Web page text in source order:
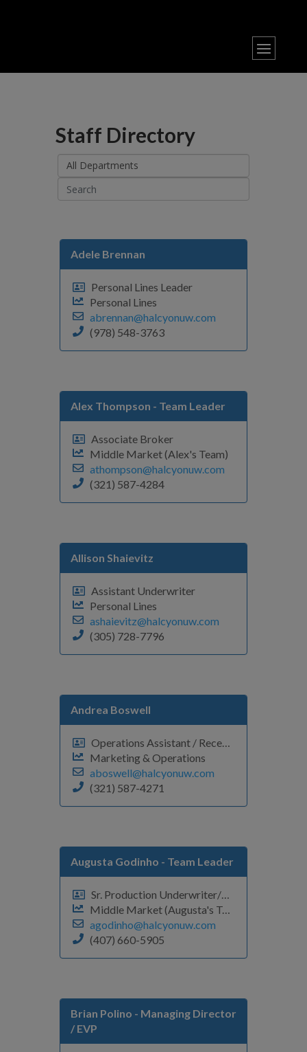
Staff Directory
Adele Brennan
Personal Lines Leader
Personal Lines
abrennan@halcyonuw.com
(978) 548-3763
Alex Thompson - Team Leader
Associate Broker
Middle Market (Alex's Team)
athompson@halcyonuw.com
(321) 587-4284
Allison Shaievitz
Assistant Underwriter
Personal Lines
ashaievitz@halcyonuw.com
(305) 728-7796
Andrea Boswell
Operations Assistant / Receptionist
Marketing & Operations
aboswell@halcyonuw.com
(321) 587-4271
Augusta Godinho - Team Leader
Sr. Production Underwriter/VP
Middle Market (Augusta's Team)
agodinho@halcyonuw.com
(407) 660-5905
Brian Polino - Managing Director
/ EVP